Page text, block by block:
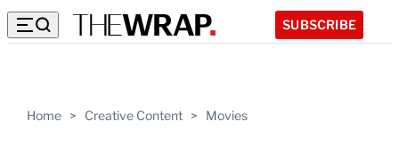
SUBSCRIBE
Home > Creative Content > Movies